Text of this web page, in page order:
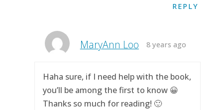
REPLY
MaryAnn Loo 8 years ago
Haha sure, if I need help with the book,
you’ll be among the first to know 😀
Thanks so much for reading! 🙂